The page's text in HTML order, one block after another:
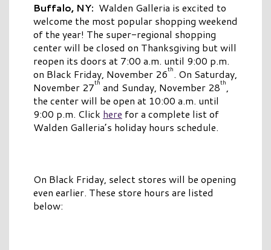
Buffalo, NY: Walden Galleria is excited to
welcome the most popular shopping weekend
of the year! The super-regional shopping
center will be closed on Thanksgiving but will
reopen its doors at 7:00 a.m. until 9:00 p.m.
on Black Friday, November 26th. On Saturday,
November 27th and Sunday, November 28th,
the center will be open at 10:00 a.m. until
9:00 p.m. Click here for a complete list of
Walden Galleria’s holiday hours schedule.
On Black Friday, select stores will be opening
even earlier. These store hours are listed
below: